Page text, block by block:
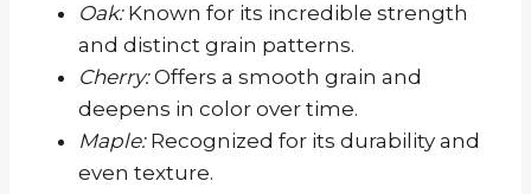
Oak:Known for its incredible strength
and distinct grain patterns.
Cherry:Offers a smooth grain and
deepens in color over time.
Maple:Recognized for its durability and
even texture.